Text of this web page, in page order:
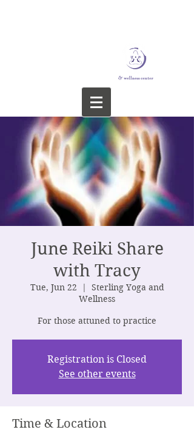
WELLNESS CENTER
June Reiki Share
with Tracy
Tue, Jun 22
  |
Sterling Yoga and
Wellness
For those attuned to practice
Registration is Closed
See other events
Time & Location